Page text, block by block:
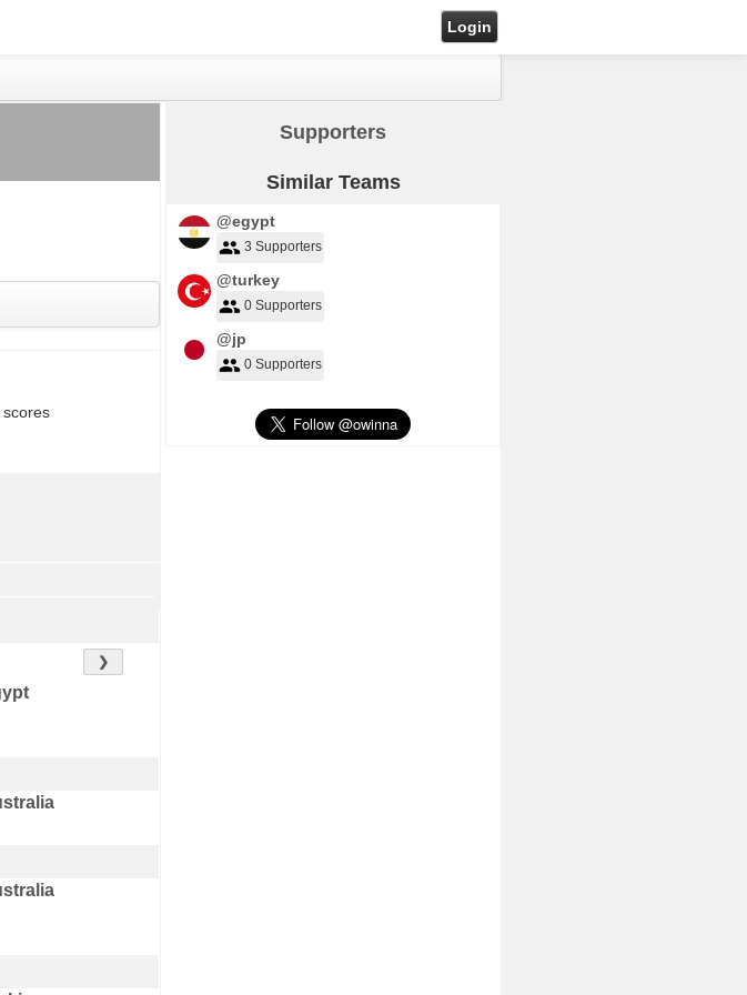
Login
❯
Supporters
Similar Teams
@egypt
3 Supporters
@turkey
0 Supporters
@jp
0 Supporters